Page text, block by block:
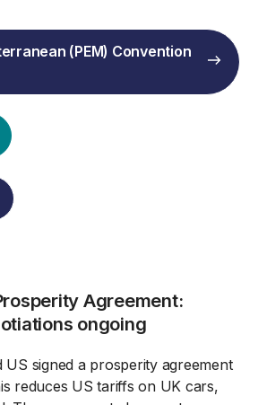
(PEM) Convention
Agreement:
ongoing
US signed a prosperity agreement
reduces US tariffs on UK cars,